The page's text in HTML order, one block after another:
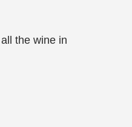
the wine in